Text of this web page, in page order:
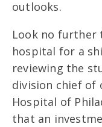
outlooks.
Look no further
hospital for a
reviewing the
division chief of
Hospital of
that an